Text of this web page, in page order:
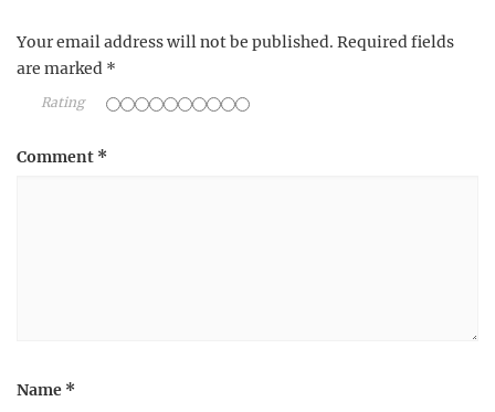
Your email address will not be published. Required fields
are marked *
Rating
Comment *
Name *